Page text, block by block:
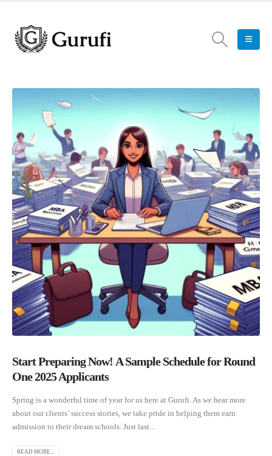
Start Preparing Now! A Sample Schedule for Round
One 2025 Applicants
Spring is a wonderful time of year for us here at Gurufi. As we hear more
about our clients’ success stories, we take pride in helping them earn
admission to their dream schools. Just last...
READ MORE...